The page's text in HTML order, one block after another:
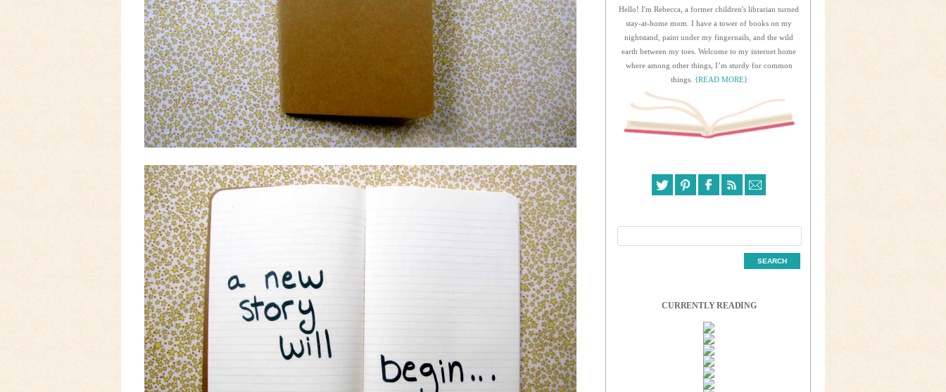
Hello! I'm Rebecca, a former children's librarian turned
stay-at-home mom. I have a tower of books on my
nightstand, paint under my fingernails, and the wild
earth between my toes. Welcome to my internet home
where among other things, I’m sturdy for common
things. {READ MORE}
CURRENTLY READING